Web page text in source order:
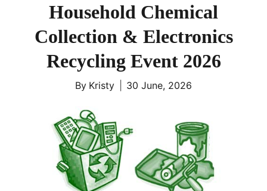
Household Chemical
Collection & Electronics
Recycling Event 2026
By Kristy 30 June, 2026